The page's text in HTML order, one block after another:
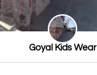
Goyal Kids Wear